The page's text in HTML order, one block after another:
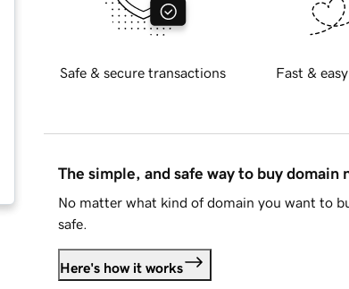
Safe & secure transactions Fast &
The simple, and safe way to buy domain
No matter what kind of domain you want to
safe.
Here's how it works